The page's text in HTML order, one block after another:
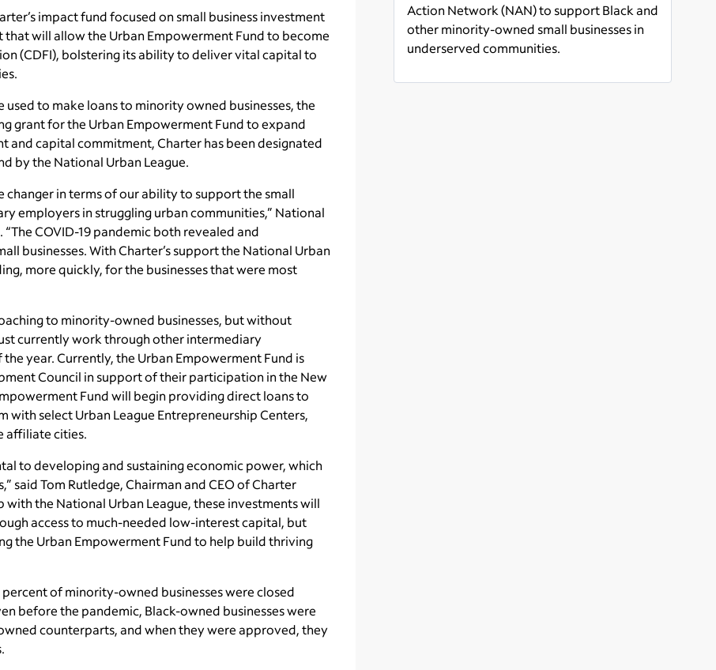
impact fund focused on small business investment
will allow the Urban Empowerment Fund to become
(CDFI), bolstering its ability to deliver vital capital to
to make loans to minority owned businesses, the
grant for the Urban Empowerment Fund to expand
capital commitment, Charter has been designated
by the National Urban League.
changer in terms of our ability to support the small
employers in struggling urban communities,” National
COVID-19 pandemic both revealed and
businesses. With Charter’s support the National Urban
more quickly, for the businesses that were most
to minority-owned businesses, but without
currently work through other intermediary
year. Currently, the Urban Empowerment Fund is
Council in support of their participation in the New
Fund will begin providing direct loans to
select Urban League Entrepreneurship Centers,
affiliate cities.
to developing and sustaining economic power, which
said Tom Rutledge, Chairman and CEO of Charter
the National Urban League, these investments will
access to much-needed low-interest capital, but
the Urban Empowerment Fund to help build thriving
percent of minority-owned businesses were closed
before the pandemic, Black-owned businesses were
counterparts, and when they were approved, they
Action Network (NAN) to support Black and
other minority-owned small businesses in
underserved communities.
Read more